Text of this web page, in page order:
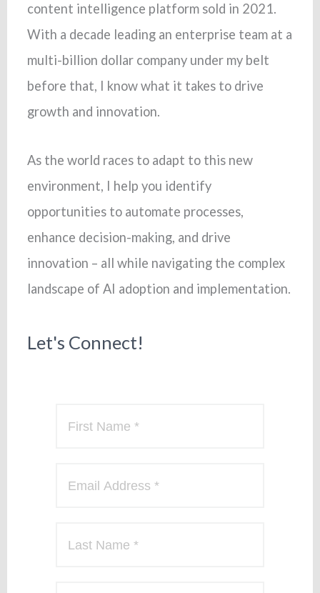
content intelligence platform sold in 2021.
With a decade leading an enterprise team at a
multi-billion dollar company under my belt
before that, I know what it takes to drive
growth and innovation.
As the world races to adapt to this new
environment, I help you identify
opportunities to automate processes,
enhance decision-making, and drive
innovation – all while navigating the complex
landscape of AI adoption and implementation.
Let's Connect!